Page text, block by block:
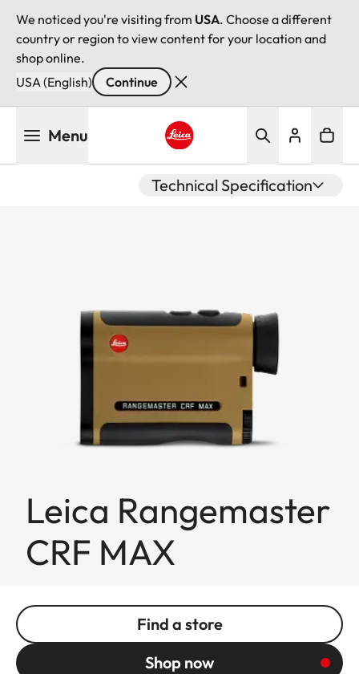
We noticed you're visiting from USA. Choose a different
country or region to view content for your location and
shop online.
USA (English)
Continue
Menu
Technical Specification
Leica Rangemaster
CRF MAX
Find a store
Shop now